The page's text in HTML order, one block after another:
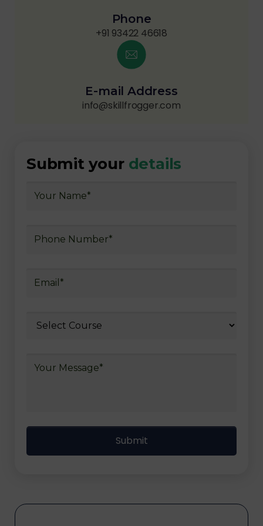
Phone
+91 93422 46618
E-mail Address
info@skillfrogger.com
Submit your details